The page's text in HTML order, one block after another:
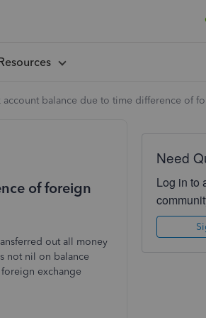
balance due to time difference of
of foreign
out all money
not nil on balance
exchange
Need
Log in to